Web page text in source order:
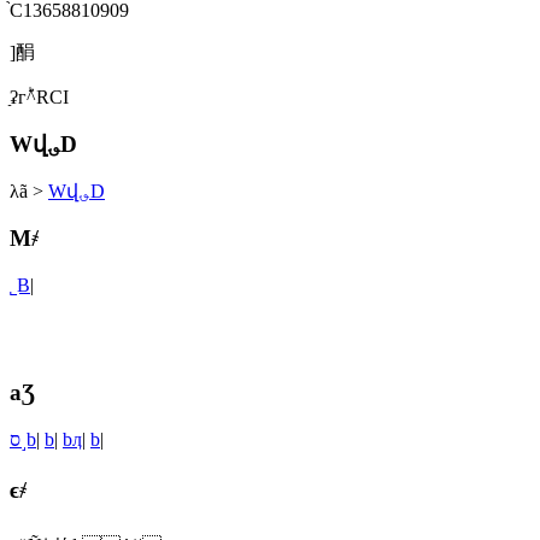
֙C13658810909
]䣺
ַʡгؕ^RСI
Wվ؈D
λã > Wվ؈D
M҂
˾B|
aƷ
ס˼b| b| bӆ| b|
ϵ҂